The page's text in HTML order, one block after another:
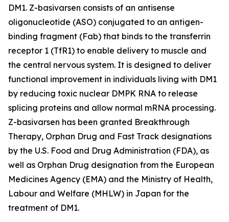
DM1. Z-basivarsen consists of an antisense
oligonucleotide (ASO) conjugated to an antigen-
binding fragment (Fab) that binds to the transferrin
receptor 1 (TfR1) to enable delivery to muscle and
the central nervous system. It is designed to deliver
functional improvement in individuals living with DM1
by reducing toxic nuclear DMPK RNA to release
splicing proteins and allow normal mRNA processing.
Z-basivarsen has been granted Breakthrough
Therapy, Orphan Drug and Fast Track designations
by the U.S. Food and Drug Administration (FDA), as
well as Orphan Drug designation from the European
Medicines Agency (EMA) and the Ministry of Health,
Labour and Welfare (MHLW) in Japan for the
treatment of DM1.